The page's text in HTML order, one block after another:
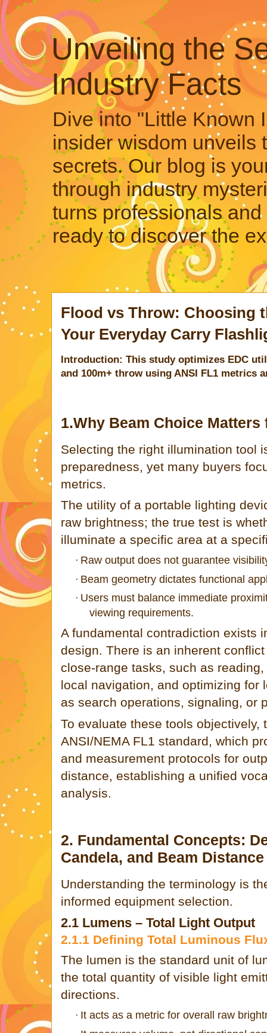
Unveiling the
Industry Facts
Dive into "Little Known
insider wisdom unveils
secrets. Our blog is
through industry
turns professionals
ready to discover the
Flood vs Throw: Choosing
Your Everyday Carry
Introduction: This study optimizes EDC
and 100m+ throw using ANSI FL1 metrics
1.Why Beam Choice
Selecting the right illumination tool
preparedness, yet many buyers
metrics.
The utility of a portable lighting
raw brightness; the true test is
illuminate a specific area at a
· Raw output does not guarantee
· Beam geometry dictates functional
· Users must balance immediate
viewing requirements.
A fundamental contradiction exists
design. There is an inherent
close-range tasks, such as
local navigation, and optimizing for
as search operations, signaling, or
To evaluate these tools objectively,
ANSI/NEMA FL1 standard, which
and measurement protocols for
distance, establishing a unified
analysis.
2. Fundamental Concepts:
Candela, and Beam Distance
Understanding the terminology is
informed equipment selection.
2.1 Lumens – Total Light Output
2.1.1 Defining Total Luminous
The lumen is the standard unit of
the total quantity of visible light
directions.
· It acts as a metric for overall raw